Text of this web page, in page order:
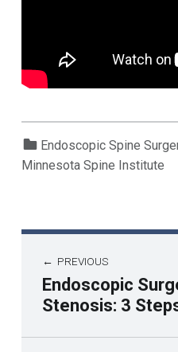
Categorized in:
Endoscopic Spine
Minnesota Spine Institute
PREVIOUS
Endoscopic
Stenosis: 3